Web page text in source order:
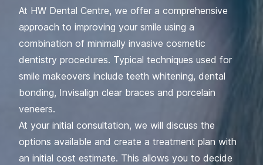
At HW Dental Centre, we offer a comprehensive
approach to improving your smile using a
combination of minimally invasive cosmetic
dentistry procedures. Typical techniques used for
smile makeovers include teeth whitening, dental
bonding, Invisalign clear braces and porcelain
veneers.
At your initial consultation, we will discuss the
options available and create a treatment plan with
an initial cost estimate. This allows you to decide